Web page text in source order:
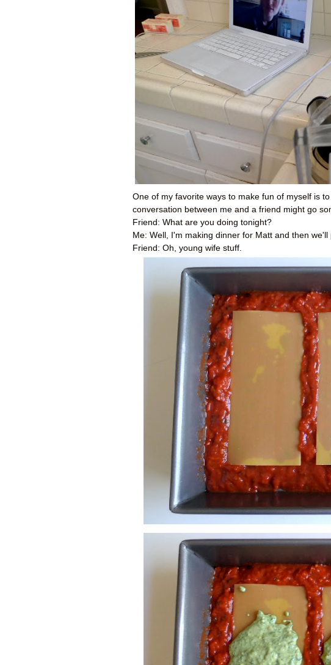
One of my favorite ways to make fun of myself is
conversation between me and a friend might go
Friend: What are you doing tonight?
Me: Well, I'm making dinner for Matt and then
Friend: Oh, young wife stuff.